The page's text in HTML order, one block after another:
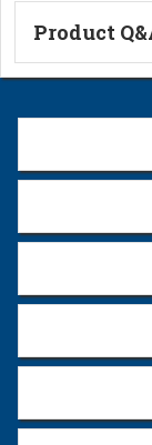
Technical
Product
Ask a
Name:
Email address will
Question: